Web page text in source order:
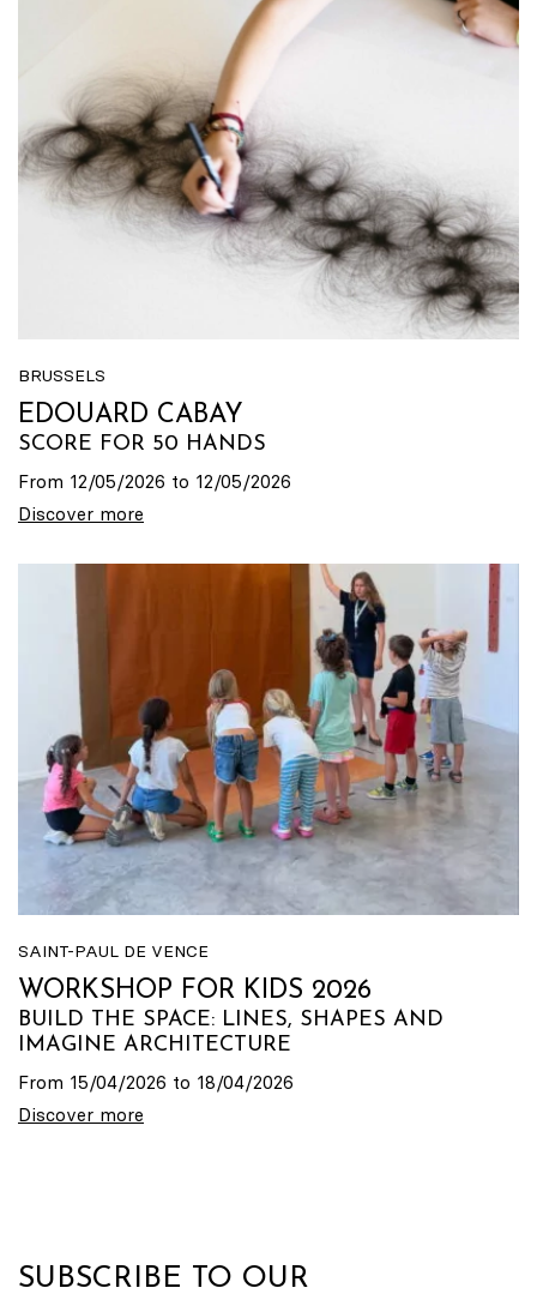
BRUSSELS
EDOUARD CABAY
SCORE FOR 50 HANDS
From 12/05/2026 to 12/05/2026
Discover more
SAINT-PAUL DE VENCE
WORKSHOP FOR KIDS 2026
BUILD THE SPACE: LINES, SHAPES AND
IMAGINE ARCHITECTURE
From 15/04/2026 to 18/04/2026
Discover more
SUBSCRIBE TO OUR